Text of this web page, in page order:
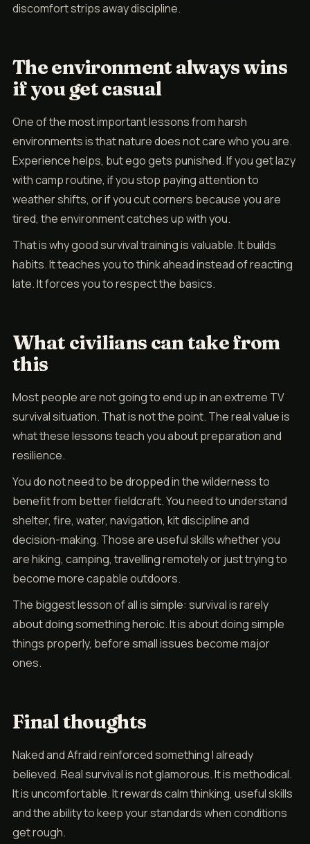
discomfort strips away discipline.
The environment always wins
if you get casual
One of the most important lessons from harsh
environments is that nature does not care who you are.
Experience helps, but ego gets punished. If you get lazy
with camp routine, if you stop paying attention to
weather shifts, or if you cut corners because you are
tired, the environment catches up with you.
That is why good survival training is valuable. It builds
habits. It teaches you to think ahead instead of reacting
late. It forces you to respect the basics.
What civilians can take from
this
Most people are not going to end up in an extreme TV
survival situation. That is not the point. The real value is
what these lessons teach you about preparation and
resilience.
You do not need to be dropped in the wilderness to
benefit from better fieldcraft. You need to understand
shelter, fire, water, navigation, kit discipline and
decision-making. Those are useful skills whether you
are hiking, camping, travelling remotely or just trying to
become more capable outdoors.
The biggest lesson of all is simple: survival is rarely
about doing something heroic. It is about doing simple
things properly, before small issues become major
ones.
Final thoughts
Naked and Afraid reinforced something I already
believed. Real survival is not glamorous. It is methodical.
It is uncomfortable. It rewards calm thinking, useful skills
and the ability to keep your standards when conditions
get rough.